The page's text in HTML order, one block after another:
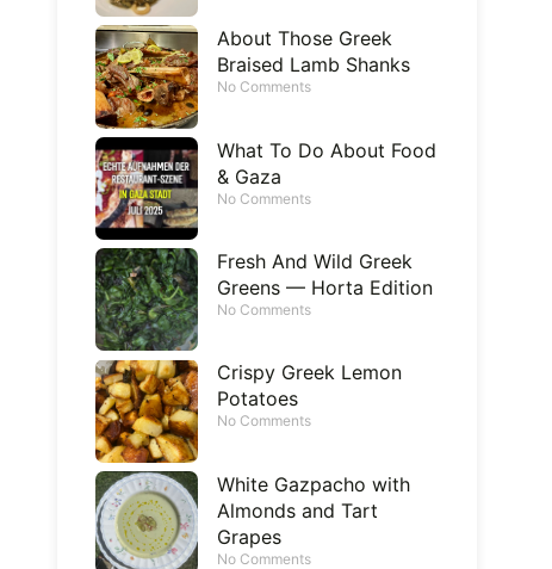
About Those Greek
Braised Lamb Shanks
No Comments
What To Do About Food
& Gaza
No Comments
Fresh And Wild Greek
Greens — Horta Edition
No Comments
Crispy Greek Lemon
Potatoes
No Comments
White Gazpacho with
Almonds and Tart
Grapes
No Comments